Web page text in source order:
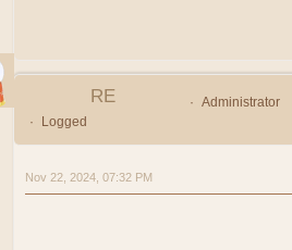
RE
Administrator
Logged
Nov 22, 2024, 07:32 PM